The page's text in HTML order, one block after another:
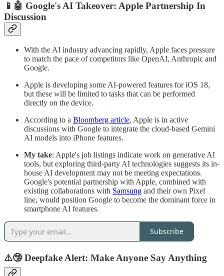
📱🤖 Google's AI Takeover: Apple Partnership In
Discussion
With the AI industry advancing rapidly, Apple faces pressure
to match the pace of competitors like OpenAI, Anthropic and
Google.
Apple is developing some AI-powered features for iOS 18,
but these will be limited to tasks that can be performed
directly on the device.
According to a Bloomberg article, Apple is in active
discussions with Google to integrate the cloud-based Gemini
AI models into iPhone features.
My take: Apple's job listings indicate work on generative AI
tools, but exploring third-party AI technologies suggests its in-
house AI development may not be meeting expectations.
Google's potential partnership with Apple, combined with
existing collaborations with Samsung and their own Pixel
line, would position Google to become the dominant force in
smartphone AI features.
Subscribe
⚠️🤥Deepfake Alert: Make Anyone Say Anything